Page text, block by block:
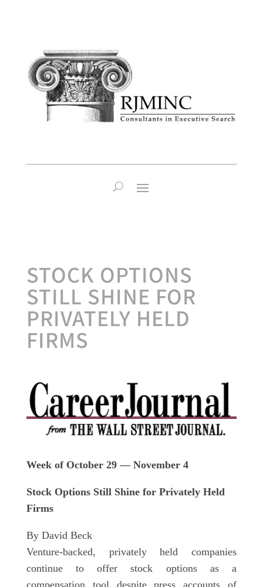
STOCK OPTIONS
STILL SHINE FOR
PRIVATELY HELD
FIRMS
Week of October 29 — November 4
Stock Options Still Shine for Privately Held
Firms
By David Beck
Venture-backed, privately held companies
continue to offer stock options as a